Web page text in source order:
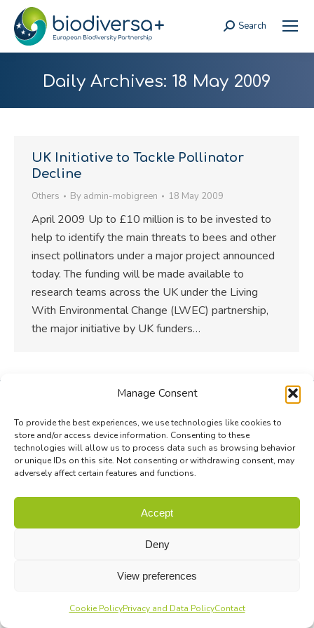
Manage Consent
To provide the best experiences, we use technologies like cookies to
store and/or access device information. Consenting to these
technologies will allow us to process data such as browsing behavior
or unique IDs on this site. Not consenting or withdrawing consent, may
adversely affect certain features and functions.
Accept
Deny
View preferences
Cookie PolicyPrivacy and Data PolicyContact
Search:
Search
Daily Archives: 18 May 2009
UK Initiative to Tackle Pollinator
Decline
Others By admin-mobigreen 18 May 2009
April 2009 Up to £10 million is to be invested to
help to identify the main threats to bees and other
insect pollinators under a major project announced
today. The funding will be made available to
research teams across the UK under the Living
With Environmental Change (LWEC) partnership,
the major initiative by UK funders…